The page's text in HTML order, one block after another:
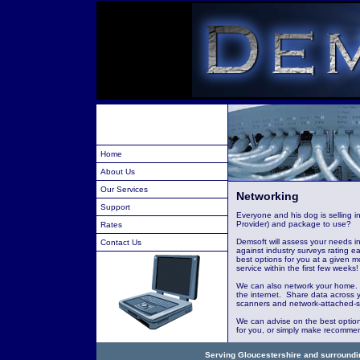
Home
About Us
Our Services
Support
Rates
Contact Us
Networking
Everyone and his dog is selling
Provider) and package to use?
Demsoft will assess your needs
against industry surveys rating
best options for you at a given
service within the first few weeks!
We can also network your
the internet. Share data across
scanners and network-attached-
We can advise on the best
for you, or simply make
Serving Gloucestershire and